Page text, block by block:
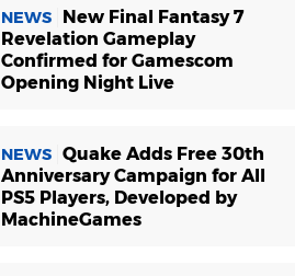
NEWS
New Final Fantasy 7
Revelation Gameplay
Confirmed for Gamescom
Opening Night Live
NEWS Quake Adds Free 30th
Anniversary Campaign for All
PS5 Players, Developed by
MachineGames